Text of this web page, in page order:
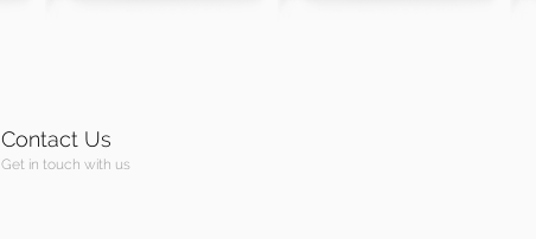
Contact Us
Get in touch with us